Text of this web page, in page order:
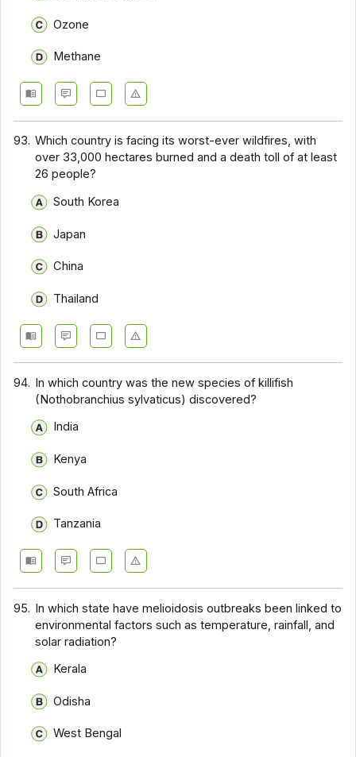
Ozone
Methane
93. Which country is facing its worst-ever wildfires, with
over 33,000 hectares burned and a death toll of at least
26 people?
South Korea
Japan
China
Thailand
94. In which country was the new species of killifish
(Nothobranchius sylvaticus) discovered?
India
Kenya
South Africa
Tanzania
95. In which state have melioidosis outbreaks been linked to
environmental factors such as temperature, rainfall, and
solar radiation?
Kerala
Odisha
West Bengal